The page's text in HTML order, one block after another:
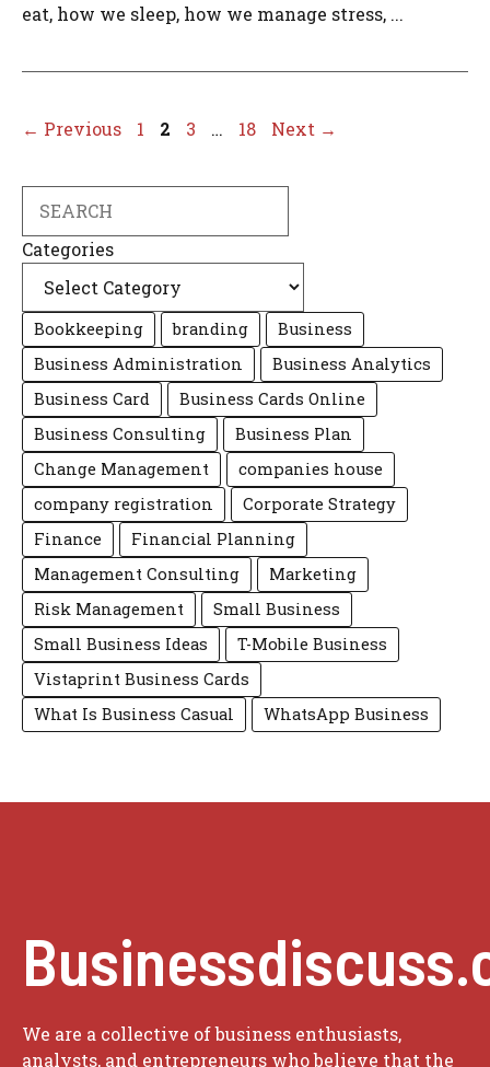
eat, how we sleep, how we manage stress, ...
← Previous Page
1 Page
2 Page
3 … Page
18 Next →
Categories
Bookkeeping branding
Business
Business Administration
Business Analytics
Business Card
Business Cards Online
Business Consulting
Business Plan
Change Management
companies house
company registration
Corporate Strategy
Finance
Financial Planning
Management Consulting
Marketing
Risk Management
Small Business
Small Business Ideas
T-Mobile Business
Vistaprint Business Cards
What Is Business Casual
WhatsApp Business
We are a collective of business enthusiasts,
analysts, and entrepreneurs who believe that the